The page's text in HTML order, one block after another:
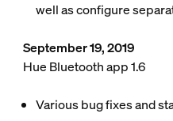
well as configure
September 19, 2019
Hue Bluetooth app 1.6
Various bug fixes and